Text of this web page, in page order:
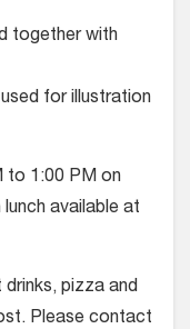
together with
for illustration
to 1:00 PM on
available at
pizza and
Please contact